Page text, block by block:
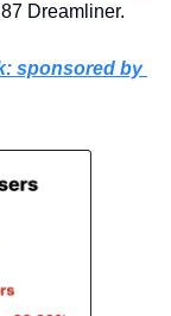
Dreamliner.
sponsored by